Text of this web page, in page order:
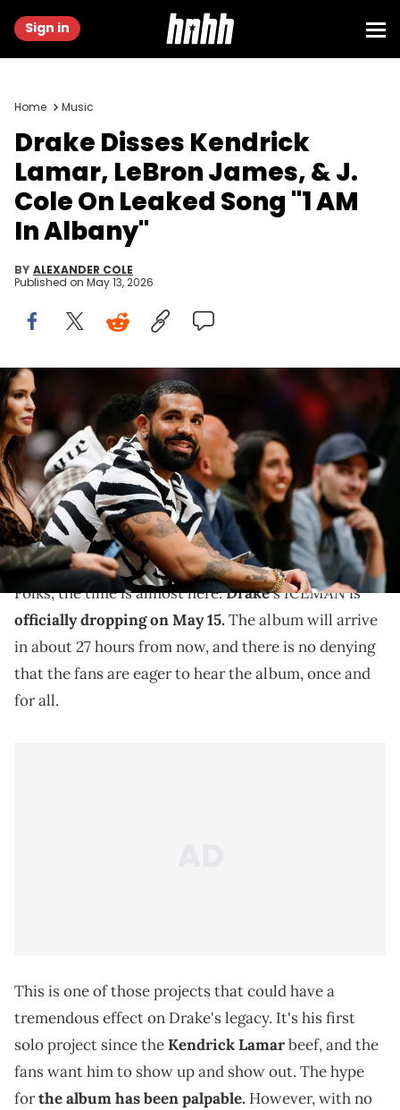
Sign in
Home Music
Drake Disses Kendrick
Lamar, LeBron James, & J.
Cole On Leaked Song "1 AM
In Albany"
BY ALEXANDER COLE
Published on May 13, 2026
Jan 14, 2022; Miami, Florida, USA; Canadian rapper Drake
attends the game between the Miami Heat and the Atlanta Hawks
at FTX Arena. Mandatory Credit: Sam Navarro-Imagn Images USA
TODAY Network via Reuters Connect
Drake is dropping "ICEMAN" on May 15, but that is not
stopping some leakers from getting ahead and
dropping songs.
Folks, the time is almost here.Drake'sICEMANis
officially dropping on May 15. The album will arrive
in about 27 hours from now, and there is no denying
that the fans are eager to hear the album, once and
for all.
This is one of those projects that could have a
tremendous effect on Drake's legacy. It's his first
solo project since theKendrick Lamarbeef, and the
fans want him to show up and show out. The hype
forthe album has been palpable. However, with no